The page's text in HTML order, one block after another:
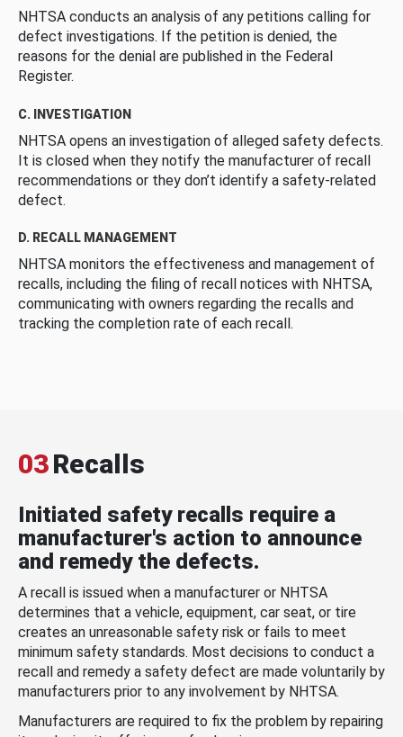
NHTSA conducts an analysis of any petitions calling for
defect investigations. If the petition is denied, the
reasons for the denial are published in the Federal
Register.
C. INVESTIGATION
NHTSA opens an investigation of alleged safety defects.
It is closed when they notify the manufacturer of recall
recommendations or they don’t identify a safety-related
defect.
D. RECALL MANAGEMENT
NHTSA monitors the effectiveness and management of
recalls, including the filing of recall notices with NHTSA,
communicating with owners regarding the recalls and
tracking the completion rate of each recall.
03Recalls
Initiated safety recalls require a
manufacturer's action to announce
and remedy the defects.
A recall is issued when a manufacturer or NHTSA
determines that a vehicle, equipment, car seat, or tire
creates an unreasonable safety risk or fails to meet
minimum safety standards. Most decisions to conduct a
recall and remedy a safety defect are made voluntarily by
manufacturers prior to any involvement by NHTSA.
Manufacturers are required to fix the problem by repairing